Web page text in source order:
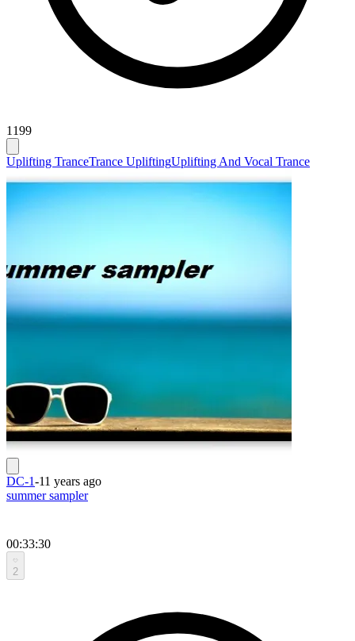
1199
Uplifting TranceTrance UpliftingUplifting And Vocal Trance
DC-1-11 years ago
summer sampler
00:33:30
2